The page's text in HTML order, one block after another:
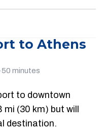
to Athens
minutes
to downtown
(30 km) but will
destination.